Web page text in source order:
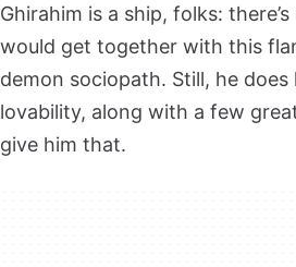
Ghirahim is a ship, folks:
would get together with this
demon sociopath. Still, he does
lovability, along with a few
give him that.